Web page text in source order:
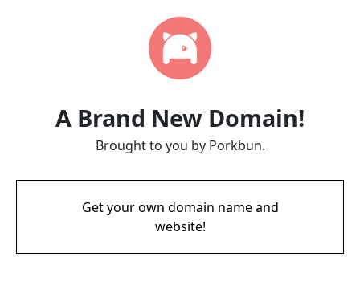
A Brand New Domain!
Brought to you by Porkbun.
Get your own domain name and
website!